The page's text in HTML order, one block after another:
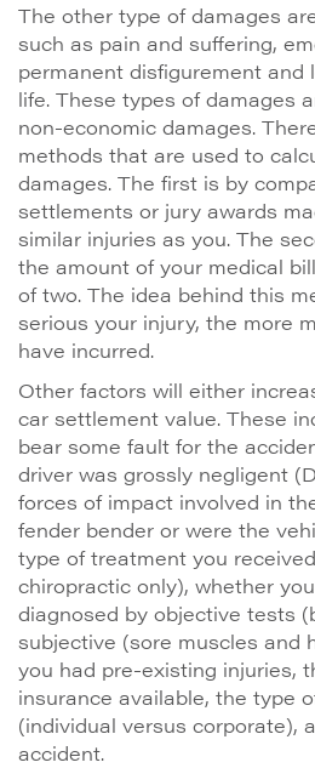
The other type of damages
such as pain and suffering,
permanent disfigurement and
life. These types of damages
non-economic damages.
methods that are used to
damages. The first is by
settlements or jury awards
similar injuries as you. The
the amount of your medical
of two. The idea behind this
serious your injury, the more
have incurred.
Other factors will either
car settlement value. These
bear some fault for the
driver was grossly negligent
forces of impact involved in
fender bender or were the
type of treatment you
chiropractic only), whether
diagnosed by objective tests
subjective (sore muscles and
you had pre-existing injuries,
insurance available, the type
(individual versus corporate),
accident.